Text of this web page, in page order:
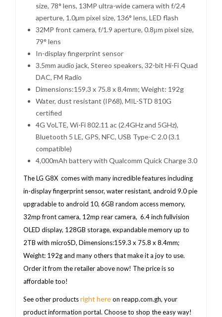
size, 78° lens, 13MP ultra-wide camera with f/2.4
aperture, 1.0µm pixel size, 136° lens, LED flash
32MP front camera, f/1.9 aperture, 0.8μm pixel size,
79° lens
In-display fingerprint sensor
3.5mm audio jack, Stereo speakers, 32-bit Hi-Fi Quad
DAC, FM Radio
Dimensions:159.3 x 75.8 x 8.4mm; Weight: 192g
Water, dust resistant (IP68), MIL-STD 810G
certified
4G VoLTE, Wi-Fi 802.11 ac (2.4GHz and 5GHz),
Bluetooth 5 LE, GPS, NFC, USB Type-C 2.0 (3.1
compatible)
4,000mAh battery with Qualcomm Quick Charge 3.0
The LG G8X comes with many incredible features including
in-display fingerprint sensor, water resistant, android 9.0 pie
upgradable to android 10, 6GB random access memory,
32mp front camera, 12mp rear camera, 6.4 inch fullvision
OLED display, 128GB storage, expandable memory up to
2TB with microSD, Dimensions:159.3 x 75.8 x 8.4mm;
Weight: 192g and many others that make it a joy to use.
Order it from the retailer above now! The price is so
affordable too!
See other productsright hereon reapp.com.gh, your
product information portal. Choose to shop the easy way!